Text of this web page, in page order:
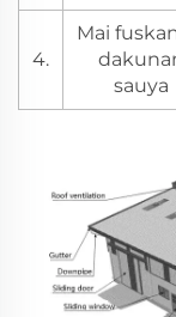
4.
Mai
sauya